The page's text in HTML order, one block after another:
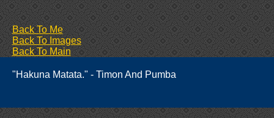
Back To Me
Back To Images
Back To Main
"Hakuna Matata." - Timon And Pumba